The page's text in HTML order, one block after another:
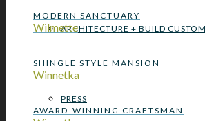
ARCHITECTURE + BUILD
PRESS
MODERN SANCTUARY
Wilmette
SHINGLE STYLE MANSION
Winnetka
AWARD-WINNING CRAFTSMAN